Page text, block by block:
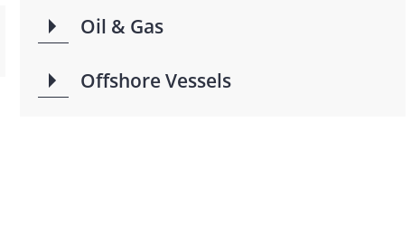
Oil & Gas
Offshore Vessels